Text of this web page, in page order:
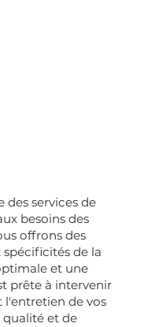
des services de
besoins des
offrons des
de la
et une
prête à intervenir
l'entretien de vos
et de